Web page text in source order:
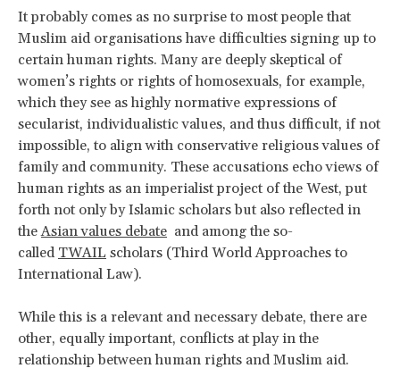
It probably comes as no surprise to most people that
Muslim aid organisations have difficulties signing up to
certain human rights. Many are deeply skeptical of
women’s rights or rights of homosexuals, for example,
which they see as highly normative expressions of
secularist, individualistic values, and thus difficult, if not
impossible, to align with conservative religious values of
family and community. These accusations echo views of
human rights as an imperialist project of the West, put
forth not only by Islamic scholars but also reflected in
theAsian values debate and among the so-
called TWAIL scholars (Third World Approaches to
International Law).
While this is a relevant and necessary debate, there are
other, equally important, conflicts at play in the
relationship between human rights and Muslim aid.